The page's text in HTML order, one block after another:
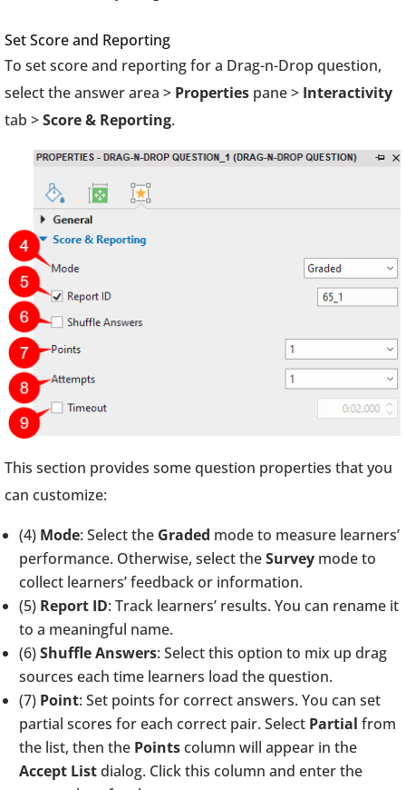
Set Score and Reporting
To set score and reporting for a Drag-n-Drop question,
select the answer area > Properties pane > Interactivity
tab >Score & Reporting.
This section provides some question properties that you
can customize:
(4) Mode: Select the Graded mode to measure learners’
performance. Otherwise, select theSurvey mode to
collect learners’ feedback or information.
(5) Report ID: Track learners’ results. You can rename it
to a meaningful name.
(6)Shuffle Answers: Select this option to mix up drag
sources each time learners load the question.
(7) Point: Set points for correct answers. You can set
partial scores for each correct pair. Select Partial from
the list, then the Pointscolumn will appear in the
Accept Listdialog. Click this column and enter the